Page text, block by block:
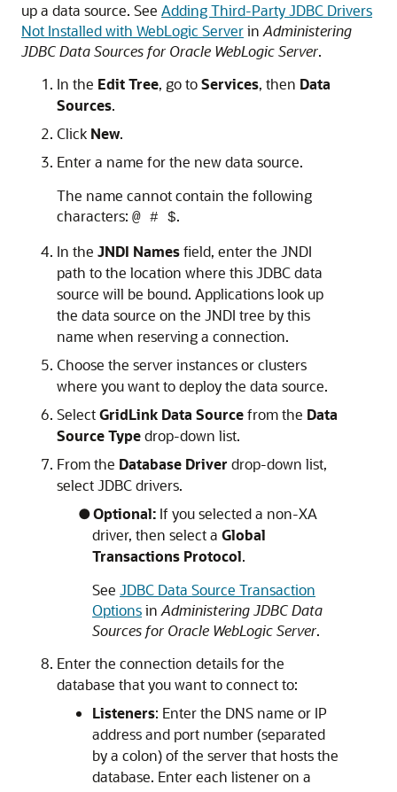
up a data source. See Adding Third-Party JDBC Drivers
Not Installed with WebLogic Serverin Administering
JDBC Data Sources for Oracle WebLogic Server.
In the Edit Tree, go toServices, then Data
Sources.
Click New.
Enter a name for the new data source.
The name cannot contain the following
characters: @ # $.
In the JNDI Namesfield, enter the JNDI
path to the location where this JDBC data
source will be bound. Applications look up
the data source on the JNDI tree by this
name when reserving a connection.
Choose the server instances or clusters
where you want to deploy the data source.
SelectGridLink Data Sourcefrom the Data
Source Typedrop-down list.
From the Database Driver drop-down list,
select JDBC drivers.
Optional: If you selected a non-XA
driver, then select a Global
Transactions Protocol.
See JDBC Data Source Transaction
Optionsin Administering JDBC Data
Sources for Oracle WebLogic Server.
Enter the connection details for the
database that you want to connect to:
Listeners: Enter the DNS name or IP
address and port number (separated
by a colon) of the server that hosts the
database. Enter each listener on a